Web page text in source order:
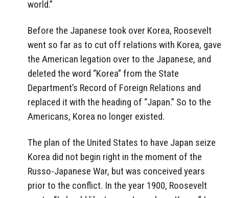
world.”
Before the Japanese took over Korea, Roosevelt
went so far as to cut off relations with Korea, gave
the American legation over to the Japanese, and
deleted the word “Korea” from the State
Department’s Record of Foreign Relations and
replaced it with the heading of “Japan.” So to the
Americans, Korea no longer existed.
The plan of the United States to have Japan seize
Korea did not begin right in the moment of the
Russo-Japanese War, but was conceived years
prior to the conflict. In the year 1900, Roosevelt